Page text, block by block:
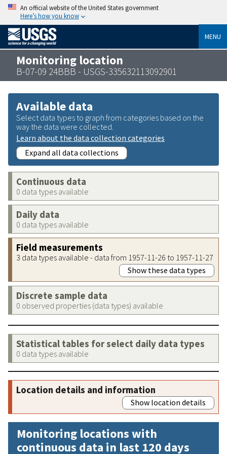
An official website of the United States government
Here’s how you know
MENU
Monitoring location
B-07-09 24BBB - USGS-335632113092901
Available data
Select data types to graph from categories based on the
way the data were collected.
Learn about the data collection categories
Expand all data collections
Continuous data
0 data types available
Daily data
0 data types available
Field measurements
3 data types available - data from 1957-11-26 to 1957-11-27
Show these data types
Discrete sample data
0 observed properties (data types) available
Statistical tables for select daily data types
0 data types available
Location details and information
Show location details
Monitoring locations with
continuous data in last 120 days